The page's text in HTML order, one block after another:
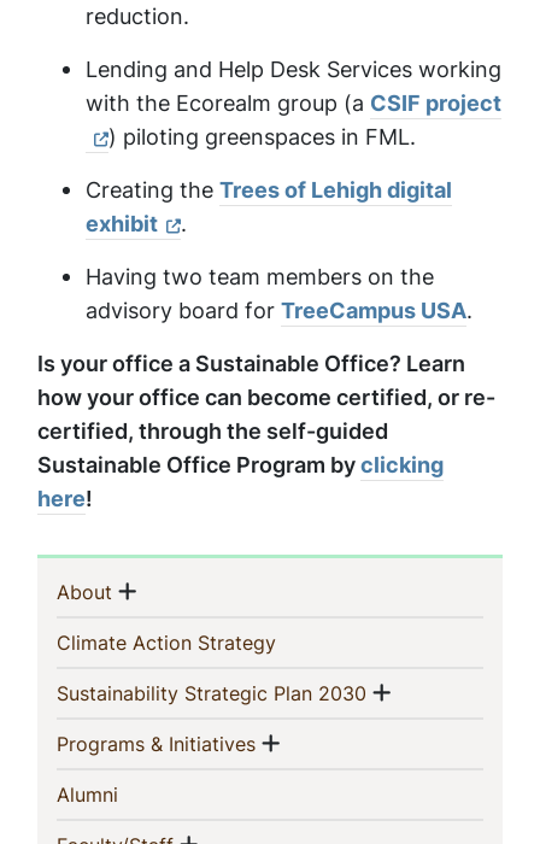
reduction.
Lending and Help Desk Services working
with the Ecorealm group (a CSIF project
) piloting greenspaces in FML.
Creating the Trees of Lehigh digital
exhibit
.
Having two team members on the
advisory board for TreeCampus USA.
Is your office a Sustainable Office? Learn
how your office can become certified, or re-
certified, through the self-guided
Sustainable Office Program byclicking
here!
Sidebar
Navigation
About (current)
Show menu
Climate Action Strategy(current)
Sustainability Strategic Plan 2030 (current)
Show menu
Programs & Initiatives(current)
Show menu
Alumni